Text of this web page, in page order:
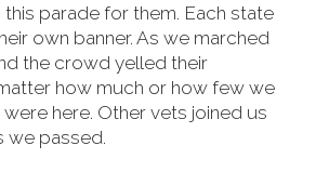
this parade for them. Each state
own banner. As we marched
the crowd yelled their
how much or how few we
here. Other vets joined us
we passed.